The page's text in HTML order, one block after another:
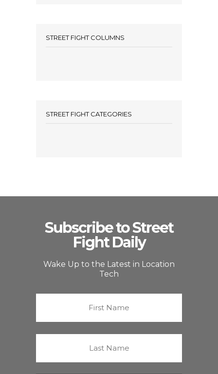
STREET FIGHT COLUMNS
STREET FIGHT CATEGORIES
Subscribe to Street
Fight Daily
Wake Up to the Latest in Location
Tech